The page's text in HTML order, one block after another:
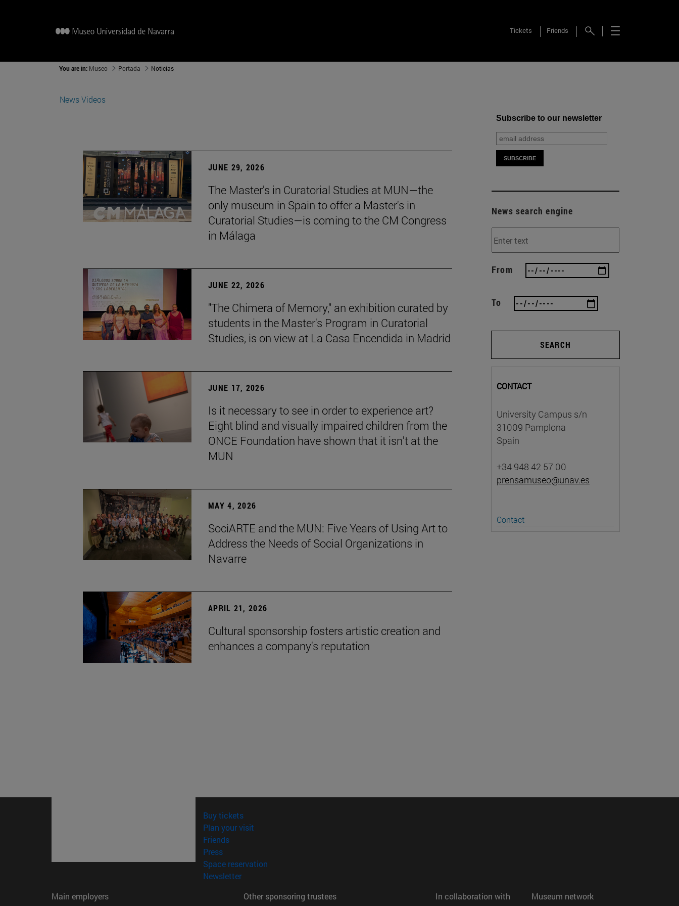
Tickets Friends
You are in: Museo Portada Noticias
News Videos
JUNE 29, 2026
The Master's in Curatorial Studies at MUN—the
only museum in Spain to offer a Master's in
Curatorial Studies—is coming to the CM Congress
in Málaga
JUNE 22, 2026
"The Chimera of Memory," an exhibition curated by
students in the Master's Program in Curatorial
Studies, is on view at La Casa Encendida in Madrid
JUNE 17, 2026
Is it necessary to see in order to experience art?
Eight blind and visually impaired children from the
ONCE Foundation have shown that it isn't at the
MUN
MAY 4, 2026
SociARTE and the MUN: Five Years of Using Art to
Address the Needs of Social Organizations in
Navarre
APRIL 21, 2026
Cultural sponsorship fosters artistic creation and
enhances a company's reputation
Subscribe to our newsletter
News search engine
From
To
SEARCH
CONTACT
University Campus s/n
31009 Pamplona
Spain
+34 948 42 57 00
prensamuseo@unav.es
Contact
Buy tickets(opens in new window)
Plan your visit
Friends(opens in new window)
Press(opens in new window)
Space reservation
Newsletter(opens in new window)
Main employers
Other sponsoring trustees In collaboration with Museum network